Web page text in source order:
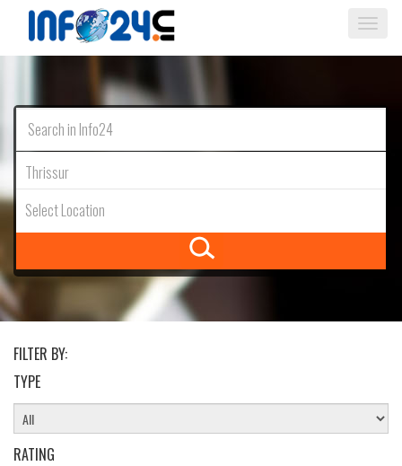
Thrissur
Select Location
FILTER BY:
TYPE
RATING